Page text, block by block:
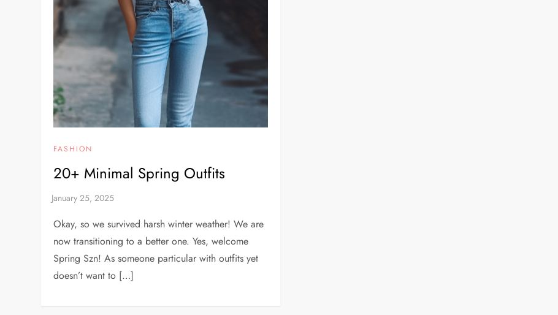
FASHION
20+ Minimal Spring Outfits
Okay, so we survived harsh winter weather! We are
now transitioning to a better one. Yes, welcome
Spring Szn! As someone particular with outfits yet
doesn’t want to […]